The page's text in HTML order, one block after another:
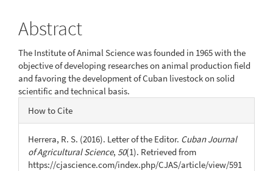
Content
Abstract
The Institute of Animal Science was founded in 1965 with the
objective of developing researches on animal production field
and favoring the development of Cuban livestock on solid
scientific and technical basis.
Article
Details
How to Cite
Herrera, R. S. (2016). Letter of the Editor. Cuban Journal
of Agricultural Science, 50(1). Retrieved from
https://cjascience.com/index.php/CJAS/article/view/591